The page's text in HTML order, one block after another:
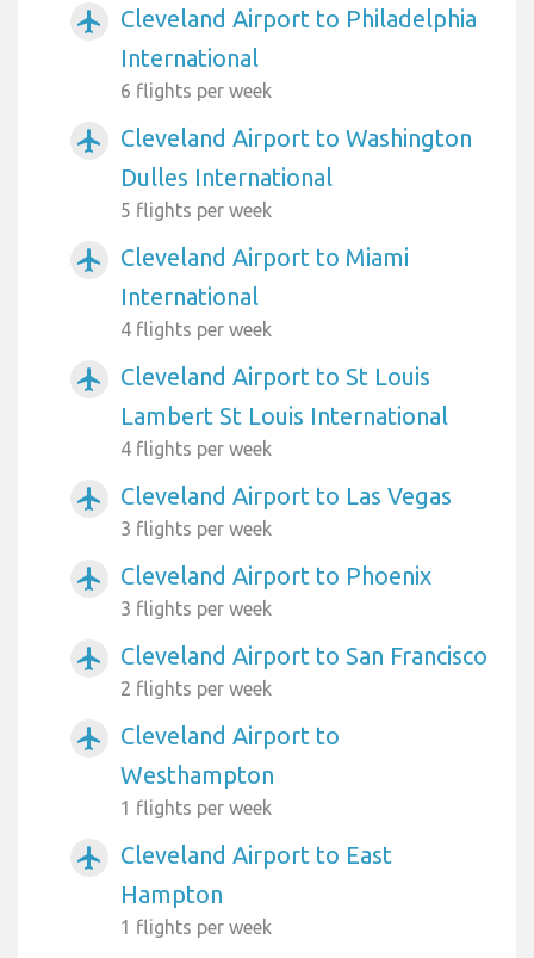
airplanemode_active
Cleveland Airport to Philadelphia
International
6 flights per week
airplanemode_active
Cleveland Airport to Washington
Dulles International
5 flights per week
airplanemode_active
Cleveland Airport to Miami
International
4 flights per week
airplanemode_active
Cleveland Airport to St Louis
Lambert St Louis International
4 flights per week
airplanemode_active Cleveland Airport to Las Vegas
3 flights per week
airplanemode_active Cleveland Airport to Phoenix
3 flights per week
airplanemode_active Cleveland Airport to San Francisco
2 flights per week
airplanemode_active
Cleveland Airport to
Westhampton
1 flights per week
airplanemode_active
Cleveland Airport to East
Hampton
1 flights per week